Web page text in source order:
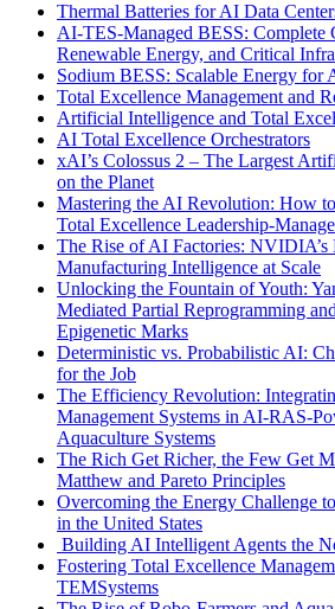
Thermal Batteries for AI Data
AI-TES-Managed BESS: Complete
Renewable Energy, and Critical
Sodium BESS: Scalable Energy for
Total Excellence Management and
Artificial Intelligence and Total
AI Total Excellence Orchestrators
xAI’s Colossus 2 – The Largest
on the Planet
Mastering the AI Revolution: How
Total Excellence Leadership-
The Rise of AI Factories:
Manufacturing Intelligence at Scale
Unlocking the Fountain of Youth:
Mediated Partial Reprogramming
Epigenetic Marks
Deterministic vs. Probabilistic AI:
for the Job
The Efficiency Revolution:
Management Systems in AI-RAS-
Aquaculture Systems
The Rich Get Richer, the Few Get
Matthew and Pareto Principles
Overcoming the Energy Challenge
in the United States
Building AI Intelligent Agents the
Fostering Total Excellence
TEMSystems